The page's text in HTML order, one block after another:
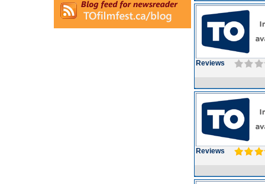
Reviews
Reviews